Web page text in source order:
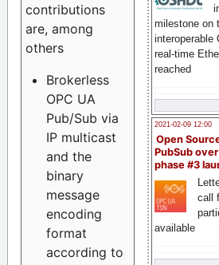
milestone on
interoperable
real-time
reached
2021-02-09 12:00
Open
PubSub
phase #3
call
available
contributions
are, among
others
Brokerless
OPC UA
Pub/Sub via
IP multicast
and the
binary
message
encoding
format
according to